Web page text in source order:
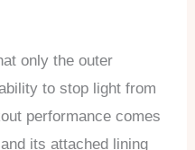
only the outer
to stop light from
performance comes
its attached lining